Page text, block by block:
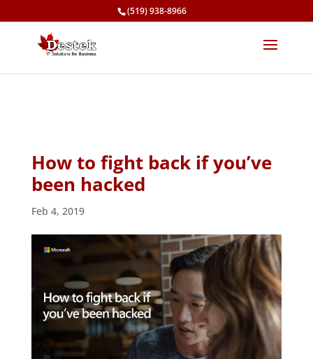
(519) 938-8966
How to fight back if you’ve
been hacked
Feb 4, 2019